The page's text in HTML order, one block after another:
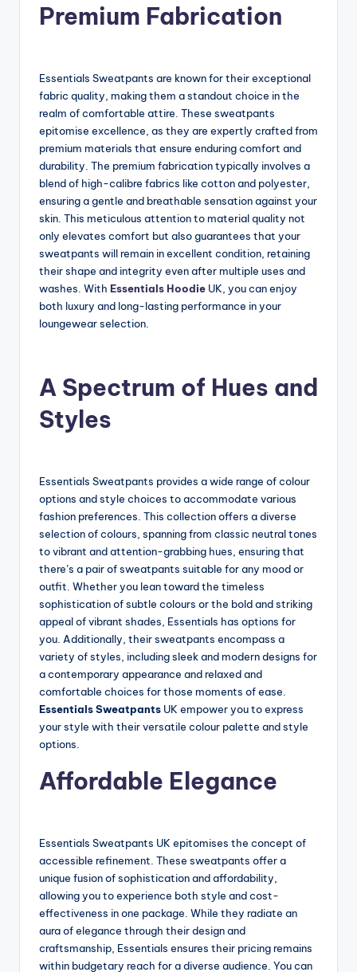
Premium Fabrication
Essentials Sweatpants are known for their exceptional
fabric quality, making them a standout choice in the
realm of comfortable attire. These sweatpants
epitomise excellence, as they are expertly crafted from
premium materials that ensure enduring comfort and
durability. The premium fabrication typically involves a
blend of high-calibre fabrics like cotton and polyester,
ensuring a gentle and breathable sensation against your
skin. This meticulous attention to material quality not
only elevates comfort but also guarantees that your
sweatpants will remain in excellent condition, retaining
their shape and integrity even after multiple uses and
washes. With Essentials Hoodie UK, you can enjoy
both luxury and long-lasting performance in your
loungewear selection.
A Spectrum of Hues and
Styles
Essentials Sweatpants provides a wide range of colour
options and style choices to accommodate various
fashion preferences. This collection offers a diverse
selection of colours, spanning from classic neutral tones
to vibrant and attention-grabbing hues, ensuring that
there’s a pair of sweatpants suitable for any mood or
outfit. Whether you lean toward the timeless
sophistication of subtle colours or the bold and striking
appeal of vibrant shades, Essentials has options for
you. Additionally, their sweatpants encompass a
variety of styles, including sleek and modern designs for
a contemporary appearance and relaxed and
comfortable choices for those moments of ease.
Essentials Sweatpants UK empower you to express
your style with their versatile colour palette and style
options.
Affordable Elegance
Essentials Sweatpants UK epitomises the concept of
accessible refinement. These sweatpants offer a
unique fusion of sophistication and affordability,
allowing you to experience both style and cost-
effectiveness in one package. While they radiate an
aura of elegance through their design and
craftsmanship, Essentials ensures their pricing remains
within budgetary reach for a diverse audience. You can